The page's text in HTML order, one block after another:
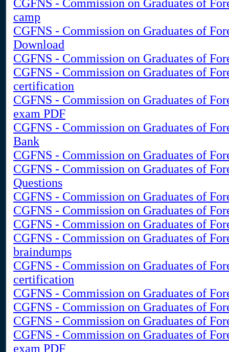
CGFNS - Commission on Graduates of
camp
CGFNS - Commission on Graduates of
Download
CGFNS - Commission on Graduates of
CGFNS - Commission on Graduates of
certification
CGFNS - Commission on Graduates of
exam PDF
CGFNS - Commission on Graduates of
Bank
CGFNS - Commission on Graduates of
CGFNS - Commission on Graduates of
Questions
CGFNS - Commission on Graduates of
CGFNS - Commission on Graduates of
CGFNS - Commission on Graduates of
CGFNS - Commission on Graduates of
braindumps
CGFNS - Commission on Graduates of
certification
CGFNS - Commission on Graduates of
CGFNS - Commission on Graduates of
CGFNS - Commission on Graduates of
CGFNS - Commission on Graduates of
exam PDF